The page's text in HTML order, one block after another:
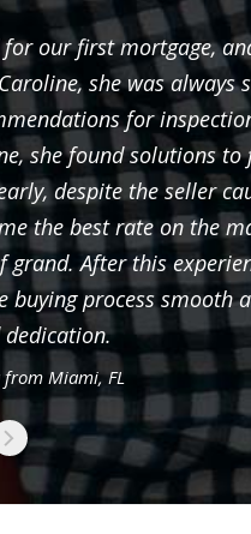
our first mortgage,
she was always
for
she found solutions
despite the seller
the best rate on the
After this
process
dedication.
Miami, FL